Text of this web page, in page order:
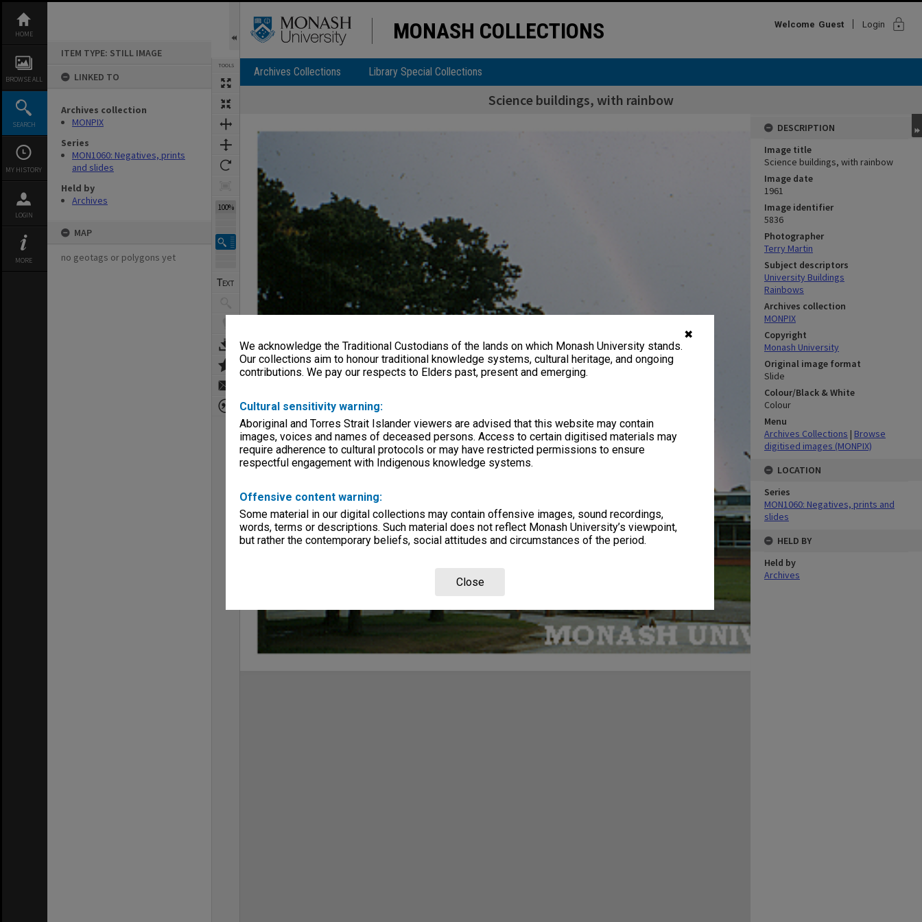
✖
We acknowledge the Traditional Custodians of the lands on which Monash University stands.
Our collections aim to honour traditional knowledge systems, cultural heritage, and ongoing
contributions. We pay our respects to Elders past, present and emerging.
Cultural sensitivity warning:
Aboriginal and Torres Strait Islander viewers are advised that this website may contain
images, voices and names of deceased persons. Access to certain digitised materials may
require adherence to cultural protocols or may have restricted permissions to ensure
respectful engagement with Indigenous knowledge systems.
Offensive content warning:
Some material in our digital collections may contain offensive images, sound recordings,
words, terms or descriptions. Such material does not reflect Monash University’s viewpoint,
but rather the contemporary beliefs, social attitudes and circumstances of the period.
Close
content
HOME
BROWSE ALL
SEARCH
MY HISTORY
LOGIN
MORE
ITEM TYPE: STILL IMAGE
LINKED TO
Archives collection
MONPIX
Series
MON1060: Negatives, prints
and slides
Held by
Archives
MAP
no geotags or polygons yet
TOOLS
100%
MONASH COLLECTIONS Welcome Guest Login lock
Archives Collections Library Special Collections
Science buildings, with rainbow
Expand/collapse
DESCRIPTION
Image title
Science buildings, with rainbow
Image date
1961
Image identifier
5836
Photographer
Terry Martin
Subject descriptors
University Buildings
Rainbows
Archives collection
MONPIX
Copyright
Monash University
Original image format
Slide
Colour/Black & White
Colour
Menu
Archives Collections | Browse
digitised images (MONPIX)
LOCATION
Series
MON1060: Negatives, prints and
slides
HELD BY
Held by
Archives